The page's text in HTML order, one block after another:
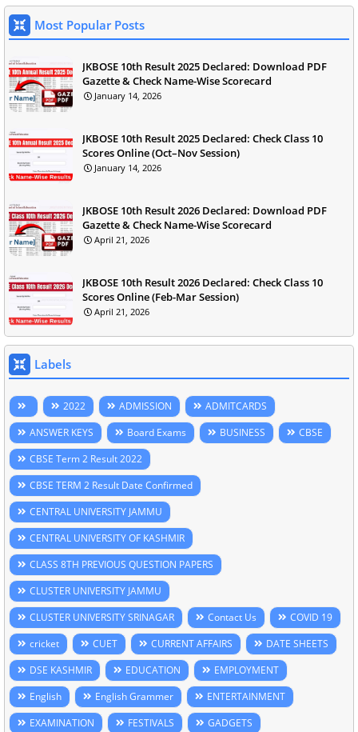
Most Popular Posts
JKBOSE 10th Result 2025 Declared: Download PDF
Gazette & Check Name-Wise Scorecard
January 14, 2026
JKBOSE 10th Result 2025 Declared: Check Class 10
Scores Online (Oct–Nov Session)
January 14, 2026
JKBOSE 10th Result 2026 Declared: Download PDF
Gazette & Check Name-Wise Scorecard
April 21, 2026
JKBOSE 10th Result 2026 Declared: Check Class 10
Scores Online (Feb-Mar Session)
April 21, 2026
Labels
2022 ADMISSION
ADMITCARDS
ANSWER KEYS
Board Exams BUSINESS
CBSE
CBSE Term 2 Result 2022
CBSE TERM 2 Result Date Confirmed
CENTRAL UNIVERSITY JAMMU
CENTRAL UNIVERSITY OF KASHMIR
CLASS 8TH PREVIOUS QUESTION PAPERS
CLUSTER UNIVERSITY JAMMU
CLUSTER UNIVERSITY SRINAGAR
Contact Us
COVID 19
cricket
CUET CURRENT AFFAIRS
DATE SHEETS
DSE KASHMIR
EDUCATION
EMPLOYMENT
English
English Grammer
ENTERTAINMENT
EXAMINATION
FESTIVALS
GADGETS